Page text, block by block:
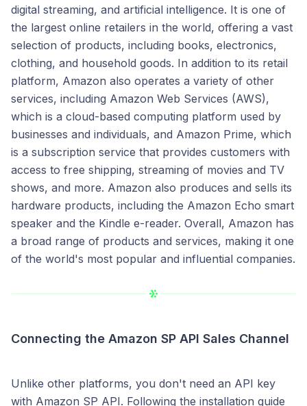
digital streaming, and artificial intelligence. It is one of
the largest online retailers in the world, offering a vast
selection of products, including books, electronics,
clothing, and household goods. In addition to its retail
platform, Amazon also operates a variety of other
services, including Amazon Web Services (AWS),
which is a cloud-based computing platform used by
businesses and individuals, and Amazon Prime, which
is a subscription service that provides customers with
access to free shipping, streaming of movies and TV
shows, and more. Amazon also produces and sells its
hardware products, including the Amazon Echo smart
speaker and the Kindle e-reader. Overall, Amazon has
a broad range of products and services, making it one
of the world's most popular and influential companies.
Connecting the Amazon SP API Sales Channel
Unlike other platforms, you don't need an API key
with Amazon SP API. Following the installation guide